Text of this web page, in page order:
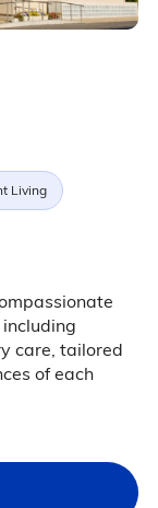
Living
care, tailored
of each